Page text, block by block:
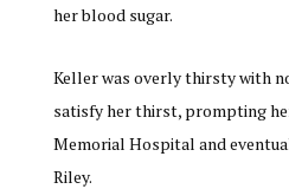
her blood sugar.
Keller was overly thirsty with
satisfy her thirst, prompting
Memorial Hospital and
Riley.